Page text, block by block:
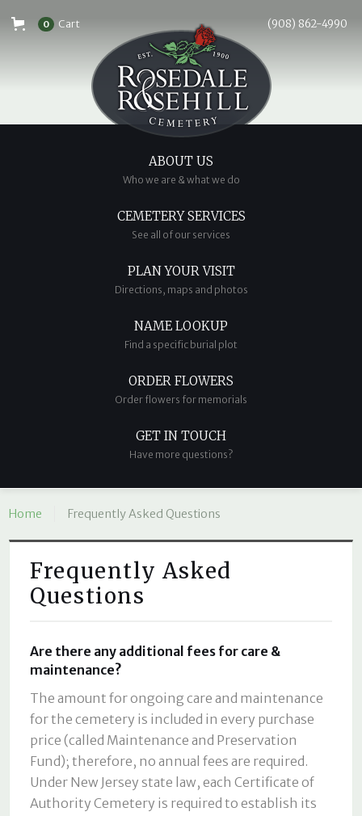
0 Cart (908) 862-4990
ABOUT US
Who we are & what we do
CEMETERY SERVICES
See all of our services
PLAN YOUR VISIT
Directions, maps and photos
NAME LOOKUP
Find a specific burial plot
ORDER FLOWERS
Order flowers for memorials
GET IN TOUCH
Have more questions?
Home Frequently Asked Questions
Frequently Asked
Questions
Are there any additional fees for care &
maintenance?
The amount for ongoing care and maintenance
for the cemetery is included in every purchase
price (called Maintenance and Preservation
Fund); therefore, no annual fees are required.
Under New Jersey state law, each Certificate of
Authority Cemetery is required to establish its